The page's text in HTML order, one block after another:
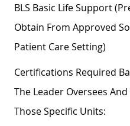
BLS Basic Life Support
Obtain From Approved
Patient Care Setting)
Certifications Required
The Leader Oversees
Those Specific Units: